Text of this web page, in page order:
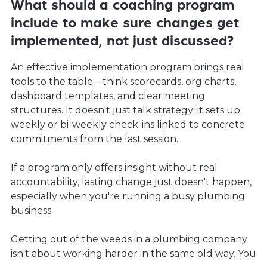
What should a coaching program
include to make sure changes get
implemented, not just discussed?
An effective implementation program brings real
tools to the table—think scorecards, org charts,
dashboard templates, and clear meeting
structures. It doesn't just talk strategy; it sets up
weekly or bi-weekly check-ins linked to concrete
commitments from the last session.
If a program only offers insight without real
accountability, lasting change just doesn't happen,
especially when you're running a busy plumbing
business.
Getting out of the weeds in a plumbing company
isn't about working harder in the same old way. You